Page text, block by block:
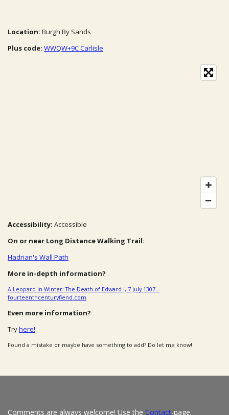
Location: Burgh By Sands
Plus code: WWQW+9C Carlisle
Accessibility: Accessible
On or near Long Distance Walking Trail:
Hadrian's Wall Path
More in-depth information?
A Leopard in Winter: The Death of Edward I, 7 July 1307 –
fourteenthcenturyfiend.com
Even more information?
Tryhere!
Found a mistake or maybe have something to add? Do let me know!
Comments are always welcome! Use the Contact-page.